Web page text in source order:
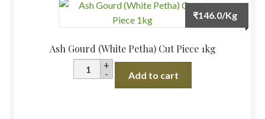
Ash Gourd (White Petha) Cut Piece 1kg
₹146.0/Kg
Ash
Gourd
Add to cart